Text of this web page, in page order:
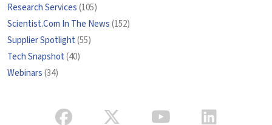
Research Services(105)
Scientist.Com In The News(152)
Supplier Spotlight(55)
Tech Snapshot(40)
Webinars(34)